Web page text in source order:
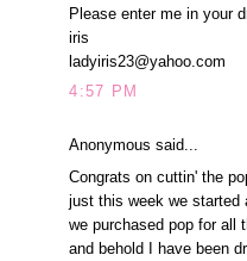
Please enter me in your
iris
ladyiris23@yahoo.com
4:57 PM
Anonymous said...
Congrats on cuttin' the
just this week we started
we purchased pop for all
and behold I have been